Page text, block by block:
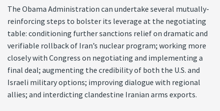
The Obama Administration can undertake several mutually-
reinforcing steps to bolster its leverage at the negotiating
table: conditioning further sanctions relief on dramatic and
verifiable rollback of Iran’s nuclear program; working more
closely with Congress on negotiating and implementing a
final deal; augmenting the credibility of both the U.S. and
Israeli military options; improving dialogue with regional
allies; and interdicting clandestine Iranian arms exports.